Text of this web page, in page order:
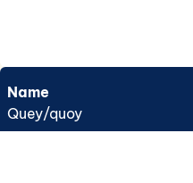
Name
Quey/quoy